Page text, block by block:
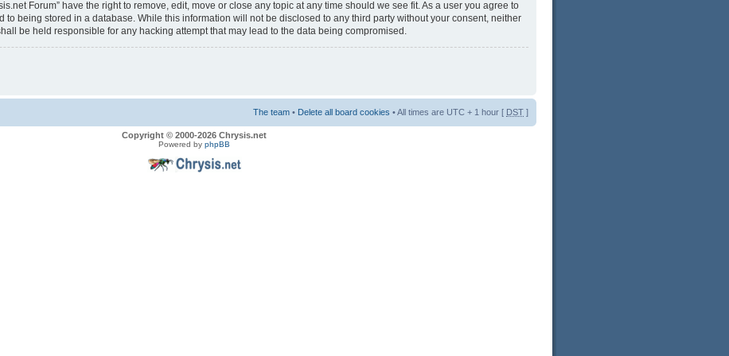
Forum” have the right to remove, edit, move or close any topic at any time should we see fit. As a user you agree to
to being stored in a database. While this information will not be disclosed to any third party without your consent, neither
be held responsible for any hacking attempt that may lead to the data being compromised.
The team • Delete all board cookies • All times are UTC + 1 hour [ DST ]
Copyright © 2000-2026 Chrysis.net
Powered by phpBB